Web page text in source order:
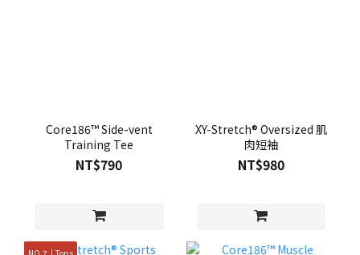
Core186™ Side-vent
Training Tee
NT$790
XY-Stretch® Oversized 肌
肉短袖
NT$980